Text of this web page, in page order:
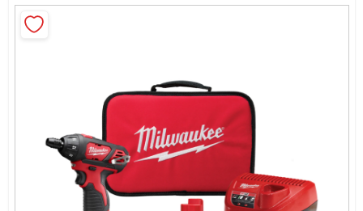
About Us
Sign Up